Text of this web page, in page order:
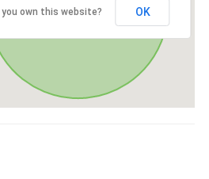
you own this website? OK